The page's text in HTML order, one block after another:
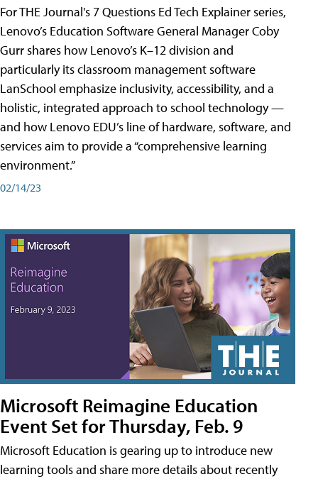
For THE Journal's 7 Questions Ed Tech Explainer series,
Lenovo’s Education Software General Manager Coby
Gurr shares how Lenovo’s K–12 division and
particularly its classroom management software
LanSchool emphasize inclusivity, accessibility, and a
holistic, integrated approach to school technology —
and how Lenovo EDU’s line of hardware, software, and
services aim to provide a “comprehensive learning
environment.”
02/14/23
Microsoft Reimagine Education
Event Set for Thursday, Feb. 9
Microsoft Education is gearing up to introduce new
learning tools and share more details about recently